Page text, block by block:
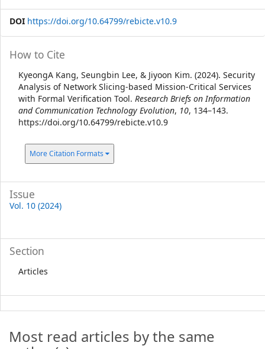
DOI https://doi.org/10.64799/rebicte.v10.9
Article
Details
How to Cite
KyeongA Kang, Seungbin Lee, & Jiyoon Kim. (2024). Security
Analysis of Network Slicing-based Mission-Critical Services
with Formal Verification Tool. Research Briefs on Information
and Communication Technology Evolution, 10, 134–143.
https://doi.org/10.64799/rebicte.v10.9
More Citation Formats
Issue
Vol. 10 (2024)
Section
Articles
Most read articles by the same